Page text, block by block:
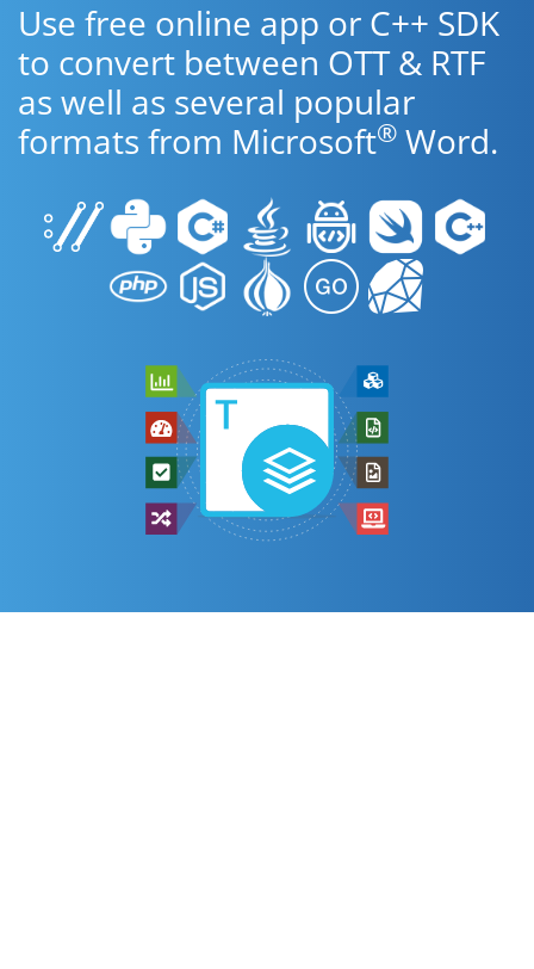
Use free online app or C++ SDK
to convert between OTT & RTF
as well as several popular
formats from Microsoft® Word.